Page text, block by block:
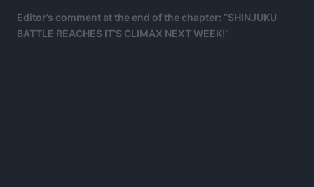
Editor’s comment at the end of the chapter: “SHINJUKU
BATTLE REACHES IT’S CLIMAX NEXT WEEK!”